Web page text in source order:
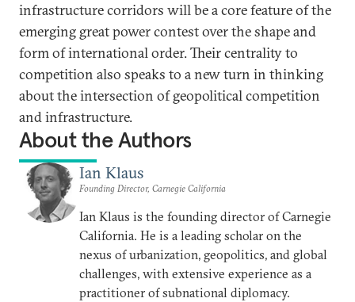
infrastructure corridors will be a core feature of the
emerging great power contest over the shape and
form of international order. Their centrality to
competition also speaks to a new turn in thinking
about the intersection of geopolitical competition
and infrastructure.
About the Authors
Ian Klaus
Founding Director, Carnegie California
Ian Klaus is the founding director of Carnegie
California. He is a leading scholar on the
nexus of urbanization, geopolitics, and global
challenges, with extensive experience as a
practitioner of subnational diplomacy.